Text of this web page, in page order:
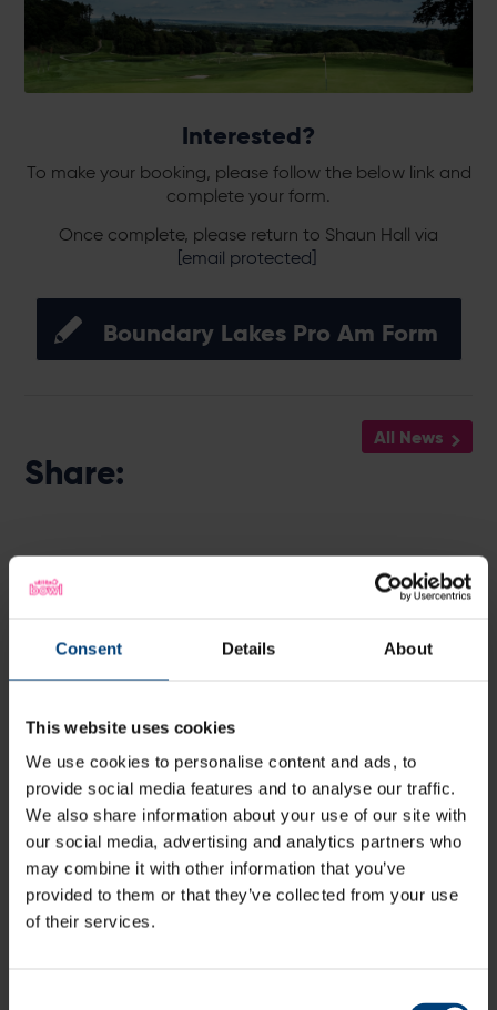
Consent Details About
This website uses cookies
We use cookies to personalise content and ads, to
provide social media features and to analyse our traffic.
We also share information about your use of our site with
our social media, advertising and analytics partners who
may combine it with other information that you’ve
provided to them or that they’ve collected from your use
of their services.
Interested?
To make your booking, please follow the below link and
complete your form.
Once complete, please return to Shaun Hall via
[email protected]
Boundary Lakes Pro Am Form
All News
Share: